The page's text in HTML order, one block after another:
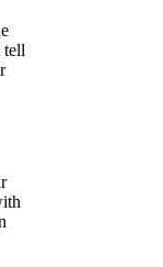
tell